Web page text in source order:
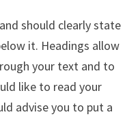
should clearly state
it. Headings allow
your text and to
like to read your
advise you to put a